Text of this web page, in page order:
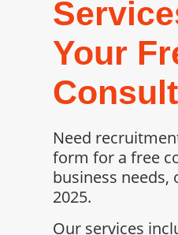
Your
Need
form for a free
business needs,
2025.
Our services